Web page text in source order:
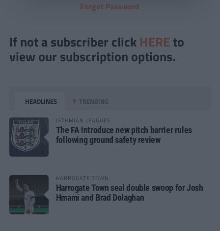
Forgot Password
If not a subscriber click HERE to
view our subscription options.
HEADLINES TRENDING
ISTHMIAN LEAGUES
The FA introduce new pitch barrier rules
following ground safety review
HARROGATE TOWN
Harrogate Town seal double swoop for Josh
Hmami and Brad Dolaghan